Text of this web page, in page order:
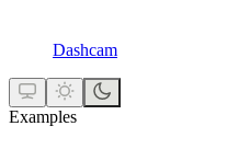
Dashcam
Examples